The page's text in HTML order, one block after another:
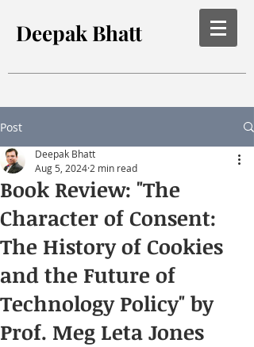
Deepak Bhatt
Post
Book Review: "The
Character of Consent:
The History of Cookies
and the Future of
Technology Policy" by
Prof. Meg Leta Jones
Deepak Bhatt
Aug 5, 2024 2 min read